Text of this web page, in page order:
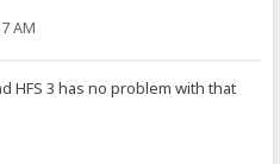
AM
HFS 3 has no problem with that